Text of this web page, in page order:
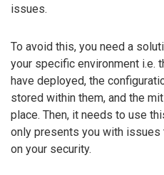
issues.
To avoid this, you need a
your specific environment i.e.
have deployed, the
stored within them, and the
place. Then, it needs to use
only presents you with issues
on your security.